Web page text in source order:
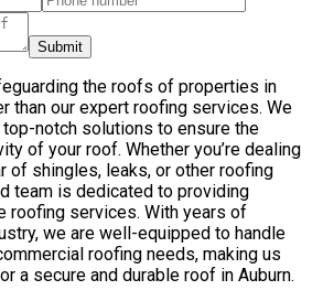
Submit
the roofs of properties in
than our expert roofing services. We
notch solutions to ensure the
of your roof. Whether you’re dealing
of shingles, leaks, or other roofing
team is dedicated to providing
roofing services. With years of
we are well-equipped to handle
roofing needs, making us
a secure and durable roof in Auburn.